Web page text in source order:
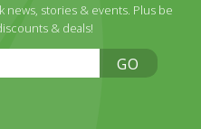
news, stories & events. Plus be
& deals!
GO